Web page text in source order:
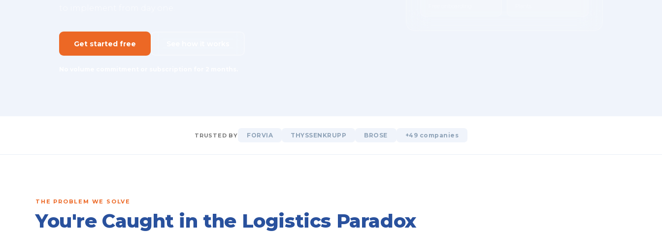
Get started free
TRUSTED BY FORVIA THYSSENKRUPP BROSE +49 companies
THE PROBLEM WE SOLVE
You're Caught in the Logistics Paradox